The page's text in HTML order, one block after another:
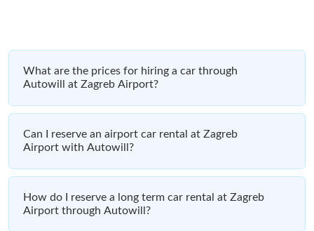
What are the prices for hiring a car through
Autowill at Zagreb Airport?
Can I reserve an airport car rental at Zagreb
Airport with Autowill?
How do I reserve a long term car rental at Zagreb
Airport through Autowill?